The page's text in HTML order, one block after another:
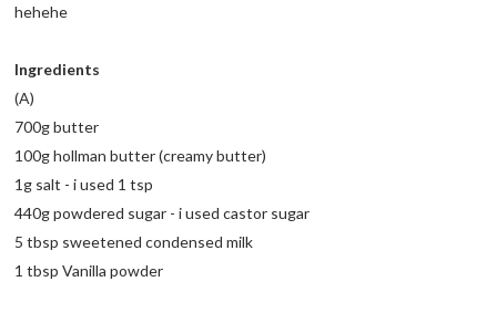
hehehe
Ingredients
(A)
700g butter
100g hollman butter (creamy butter)
1g salt - i used 1 tsp
440g powdered sugar - i used castor sugar
5 tbsp sweetened condensed milk
1 tbsp Vanilla powder